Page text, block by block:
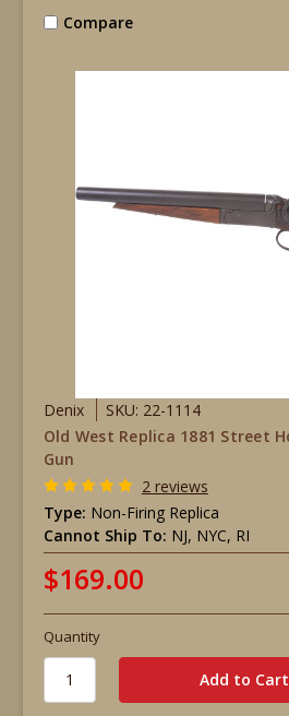
Compare
Denix
SKU: 22-1114
Old West Replica 1881 Street
Gun
2 reviews
Type: Non-Firing Replica
Cannot Ship To: NJ, NYC, RI
$169.00
Quantity